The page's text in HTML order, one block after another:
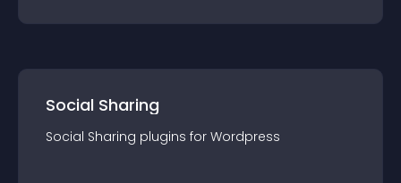
Social Sharing
Social Sharing plugins for Wordpress